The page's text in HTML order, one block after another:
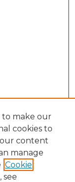
to make our
cookies to
our content
manage
Cookie
see